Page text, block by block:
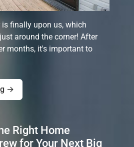
finally upon us, which
around the corner! After
months, it's important to
→
Right Home
for Your Next Big